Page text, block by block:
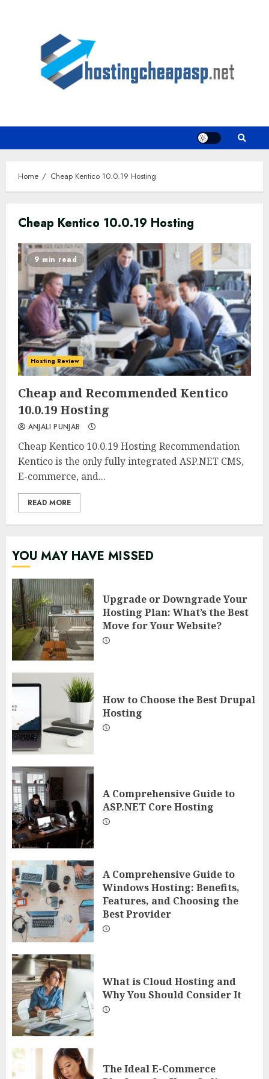
Home Cheap Kentico 10.0.19 Hosting
Cheap Kentico 10.0.19 Hosting
0 0
9 min read
Hosting Review
Cheap and Recommended Kentico
10.0.19 Hosting
ANJALI PUNJAB
Cheap Kentico 10.0.19 Hosting Recommendation
Kentico is the only fully integrated ASP.NET CMS,
E-commerce, and...
READ MORE
YOU MAY HAVE MISSED
Upgrade or Downgrade Your
Hosting Plan: What’s the Best
Move for Your Website?
How to Choose the Best Drupal
Hosting
A Comprehensive Guide to
ASP.NET Core Hosting
A Comprehensive Guide to
Windows Hosting: Benefits,
Features, and Choosing the
Best Provider
What is Cloud Hosting and
Why You Should Consider It
The Ideal E-Commerce